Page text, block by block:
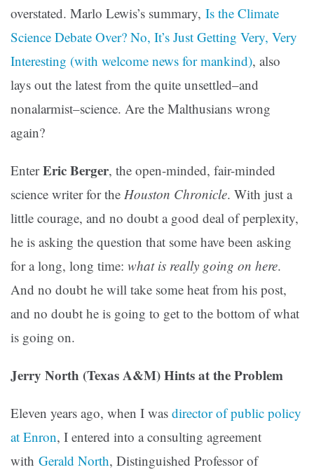
overstated. Marlo Lewis’s summary, Is the Climate
Science Debate Over? No, It’s Just Getting Very, Very
Interesting (with welcome news for mankind), also
lays out the latest from the quite unsettled–and
nonalarmist–science. Are the Malthusians wrong
again?
EnterEric Berger, the open-minded, fair-minded
science writer for the Houston Chronicle. With just a
little courage, and no doubt a good deal of perplexity,
he is asking the question that some have been asking
for a long, long time: what is really going on here.
And no doubt he will take some heat from his post,
and no doubt he is going to get to the bottom of what
is going on.
Jerry North (Texas A&M) Hints at the Problem
Eleven years ago, when I was director of public policy
at Enron, I entered into a consulting agreement
with Gerald North, Distinguished Professor of